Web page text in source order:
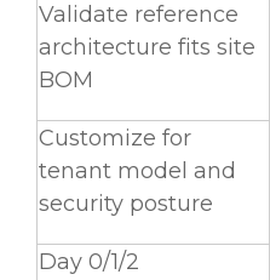
Validate reference
architecture fits site
BOM
Customize for
tenant model and
security posture
Day 0/1/2